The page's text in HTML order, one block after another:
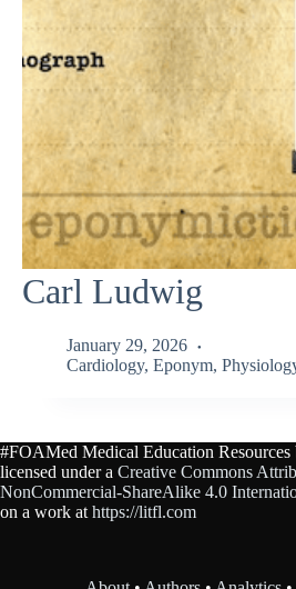
Carl Ludwig
January 29, 2026
Cardiology, Eponym,
#FOAMed Medical Education Resources
licensed under a Creative Commons
NonCommercial-ShareAlike 4.0
on a work at https://litfl.com